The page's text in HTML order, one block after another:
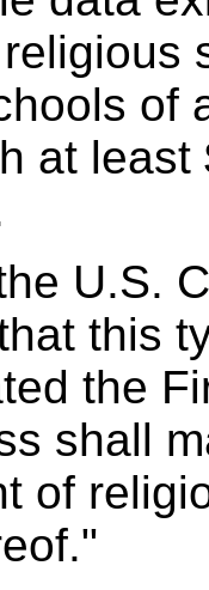
of
at
U.S.
this
the
shall
of